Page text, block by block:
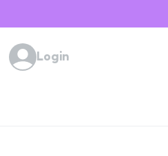
Login